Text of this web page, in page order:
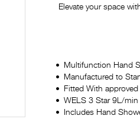
Elevate your space
Multifunction Hand
Manufactured to
Fitted With
WELS 3 Star 9L/min
Includes Hand